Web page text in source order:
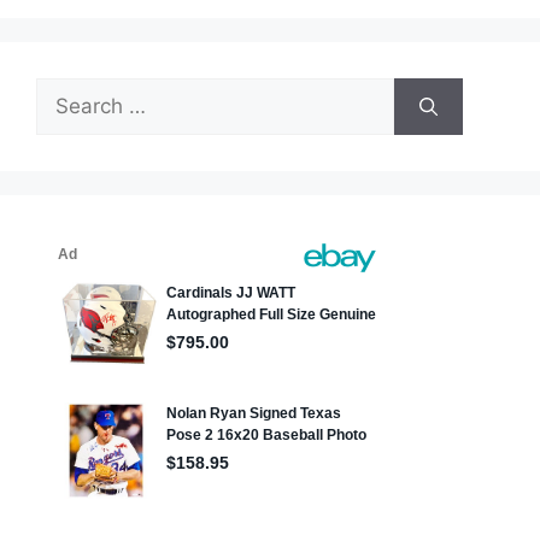
Search
for: